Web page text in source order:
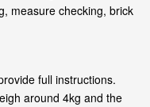
measure checking, brick
full instructions.
around 4kg and the